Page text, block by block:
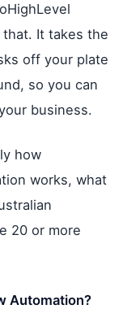
It takes the
off your plate
so you can
business.
how
works, what
20 or more
Automation?